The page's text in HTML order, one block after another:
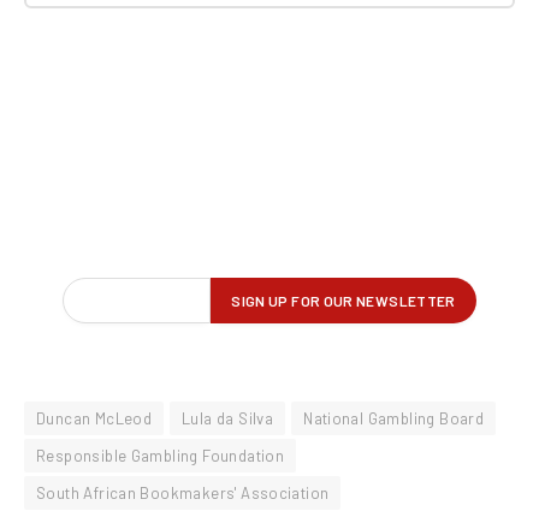
Duncan McLeod Lula da Silva
National Gambling Board
Responsible Gambling Foundation
South African Bookmakers' Association